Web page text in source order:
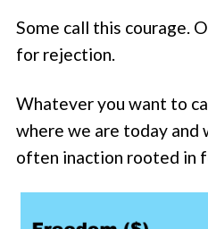
Some call this courage.
for rejection.
Whatever you want to
where we are today and
often inaction rooted in